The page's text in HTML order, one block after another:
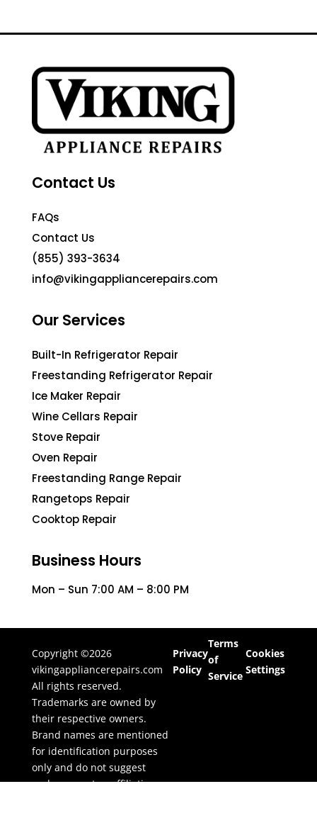
Contact Us
FAQs
Contact Us
(855) 393-3634
info@vikingappliancerepairs.com
Our Services
Built-In Refrigerator Repair
Freestanding Refrigerator Repair
Ice Maker Repair
Wine Cellars Repair
Stove Repair
Oven Repair
Freestanding Range Repair
Rangetops Repair
Cooktop Repair
Business Hours
Mon – Sun 7:00 AM – 8:00 PM
Copyright ©2026
vikingappliancerepairs.com
All rights reserved.
Trademarks are owned by
their respective owners.
Brand names are mentioned
for identification purposes
only and do not suggest
endorsement or affiliation.
Privacy
Policy
Terms
of
Service
Cookies
Settings